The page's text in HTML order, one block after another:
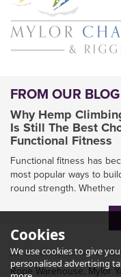
FROM OUR BLOG
Why Hemp
Is Still The Best
Functional Fitness
Functional fitness has
most popular ways to
round strength. Whether
Rope Warehouse, Mylor
Cookies
We use cookies to give
personalised advertising